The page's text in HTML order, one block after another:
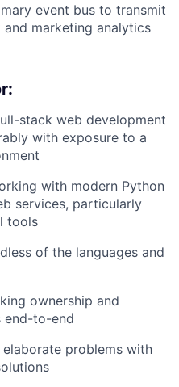
event bus to transmit
marketing analytics
stack web development
with exposure to a
with modern Python
services, particularly
tools
of the languages and
ownership and
end-to-end
problems with